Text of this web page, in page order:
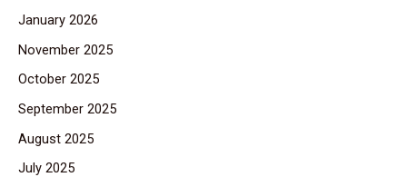
January 2026
November 2025
October 2025
September 2025
August 2025
July 2025